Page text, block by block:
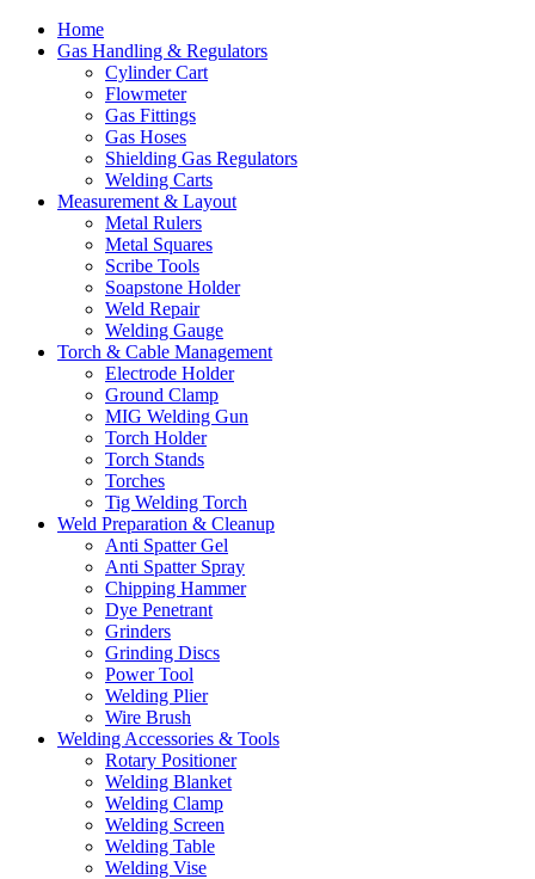
Home
Gas Handling & Regulators
Cylinder Cart
Flowmeter
Gas Fittings
Gas Hoses
Shielding Gas Regulators
Welding Carts
Measurement & Layout
Metal Rulers
Metal Squares
Scribe Tools
Soapstone Holder
Weld Repair
Welding Gauge
Torch & Cable Management
Electrode Holder
Ground Clamp
MIG Welding Gun
Torch Holder
Torch Stands
Torches
Tig Welding Torch
Weld Preparation & Cleanup
Anti Spatter Gel
Anti Spatter Spray
Chipping Hammer
Dye Penetrant
Grinders
Grinding Discs
Power Tool
Welding Plier
Wire Brush
Welding Accessories & Tools
Rotary Positioner
Welding Blanket
Welding Clamp
Welding Screen
Welding Table
Welding Vise